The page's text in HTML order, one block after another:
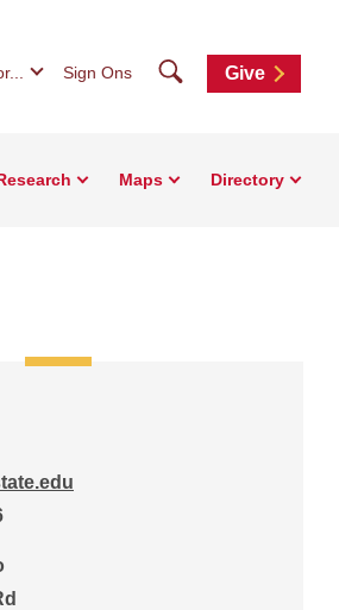
Sign Ons SearchGive
Maps Directory